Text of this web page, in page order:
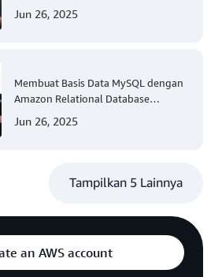
(Tingkat 300)
Jun 26, 2025
Membuat Basis Data MySQL dengan
Amazon Relational Database
Jun 26, 2025
Tampilkan 5 Lainnya
an AWS account